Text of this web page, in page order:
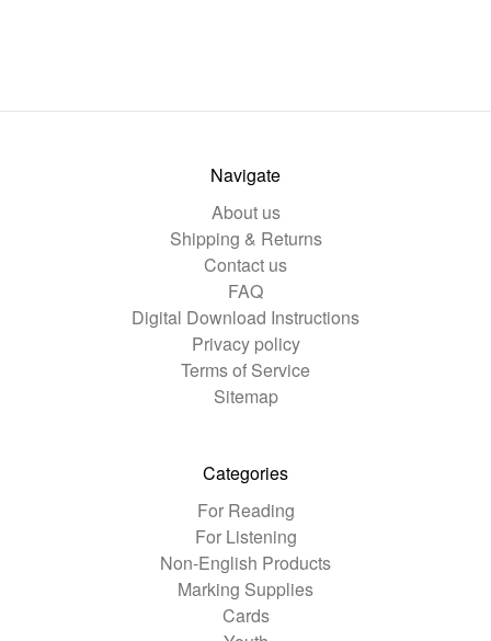
Navigate
About us
Shipping & Returns
Contact us
FAQ
Digital Download Instructions
Privacy policy
Terms of Service
Sitemap
Categories
For Reading
For Listening
Non-English Products
Marking Supplies
Cards